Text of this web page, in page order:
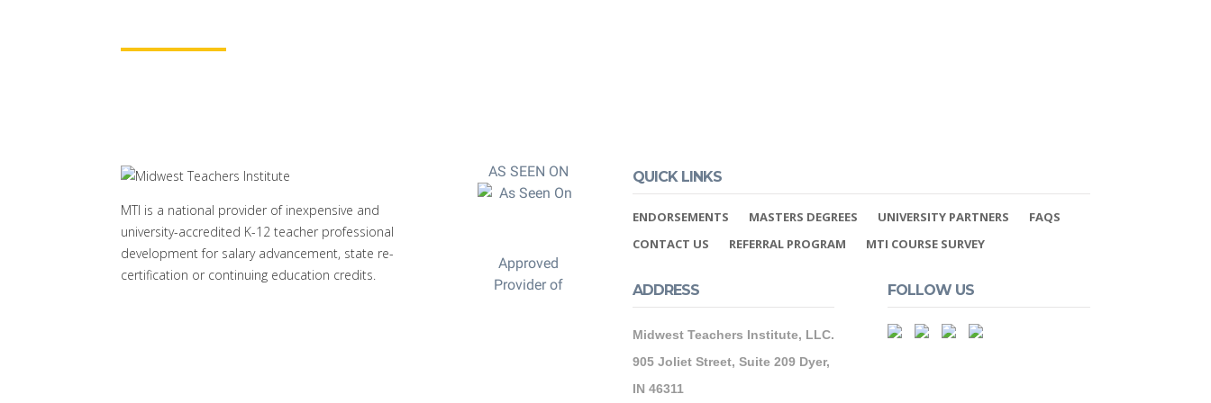
MTI is a national provider of inexpensive and
university-accredited K-12 teacher professional
development for salary advancement, state re-
certification or continuing education credits.
AS SEEN ON
Approved
Provider of
QUICK LINKS
ENDORSEMENTS MASTERS DEGREES UNIVERSITY PARTNERS
FAQS
CONTACT US
REFERRAL PROGRAM MTI COURSE SURVEY
ADDRESS
Midwest Teachers Institute, LLC.
905 Joliet Street, Suite 209 Dyer,
IN 46311
FOLLOW US